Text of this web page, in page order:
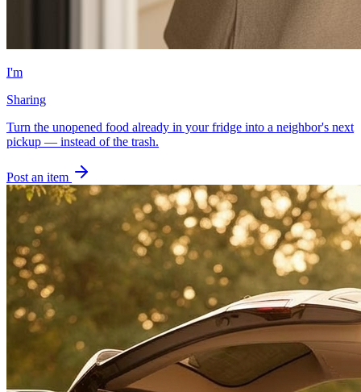
I'm
Sharing
Turn the unopened food already in your fridge into a neighbor's next
pickup — instead of the trash.
Post an item